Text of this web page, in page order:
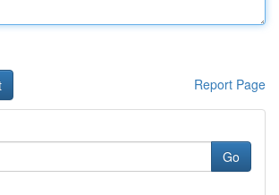
Report Page
Go